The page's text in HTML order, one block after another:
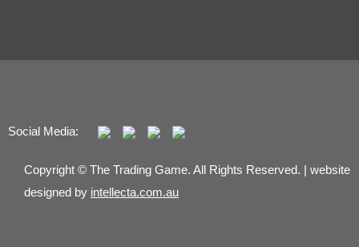
Social Media:
Copyright © The Trading Game. All Rights Reserved. | website
designed by intellecta.com.au